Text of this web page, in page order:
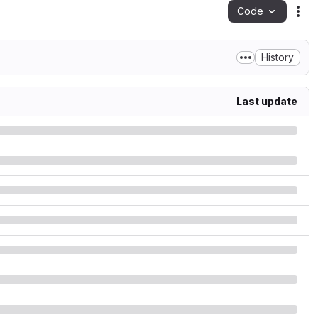
Code
History
Last update